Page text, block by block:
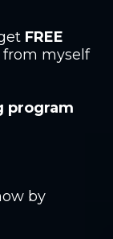
FREE
from myself
program
by